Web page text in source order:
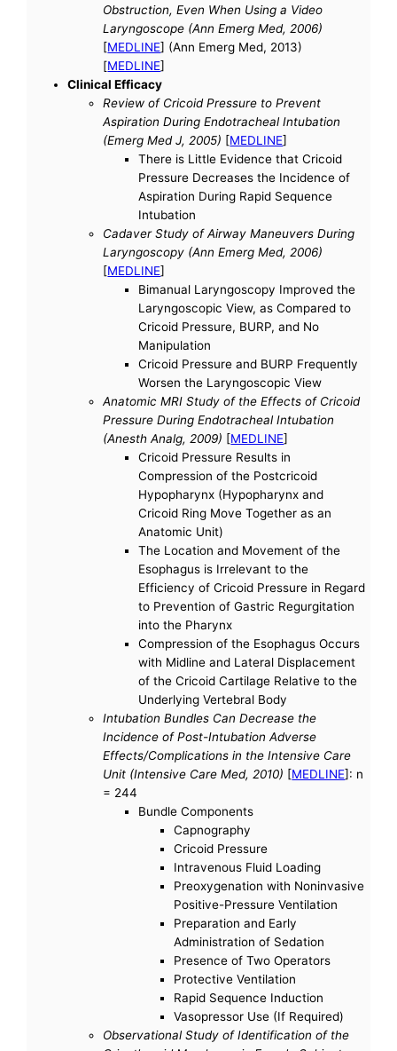
Obstruction, Even When Using a Video
Laryngoscope (Ann Emerg Med, 2006)
[MEDLINE] (Ann Emerg Med, 2013)
[MEDLINE]
Clinical Efficacy
Review of Cricoid Pressure to Prevent
Aspiration During Endotracheal Intubation
(Emerg Med J, 2005) [MEDLINE]
There is Little Evidence that Cricoid
Pressure Decreases the Incidence of
Aspiration During Rapid Sequence
Intubation
Cadaver Study of Airway Maneuvers During
Laryngoscopy (Ann Emerg Med, 2006)
[MEDLINE]
Bimanual Laryngoscopy Improved the
Laryngoscopic View, as Compared to
Cricoid Pressure, BURP, and No
Manipulation
Cricoid Pressure and BURP Frequently
Worsen the Laryngoscopic View
Anatomic MRI Study of the Effects of Cricoid
Pressure During Endotracheal Intubation
(Anesth Analg, 2009) [MEDLINE]
Cricoid Pressure Results in
Compression of the Postcricoid
Hypopharynx (Hypopharynx and
Cricoid Ring Move Together as an
Anatomic Unit)
The Location and Movement of the
Esophagus is Irrelevant to the
Efficiency of Cricoid Pressure in Regard
to Prevention of Gastric Regurgitation
into the Pharynx
Compression of the Esophagus Occurs
with Midline and Lateral Displacement
of the Cricoid Cartilage Relative to the
Underlying Vertebral Body
Intubation Bundles Can Decrease the
Incidence of Post-Intubation Adverse
Effects/Complications in the Intensive Care
Unit (Intensive Care Med, 2010) [MEDLINE]: n
= 244
Bundle Components
Capnography
Cricoid Pressure
Intravenous Fluid Loading
Preoxygenation with Noninvasive
Positive-Pressure Ventilation
Preparation and Early
Administration of Sedation
Presence of Two Operators
Protective Ventilation
Rapid Sequence Induction
Vasopressor Use (If Required)
Observational Study of Identification of the